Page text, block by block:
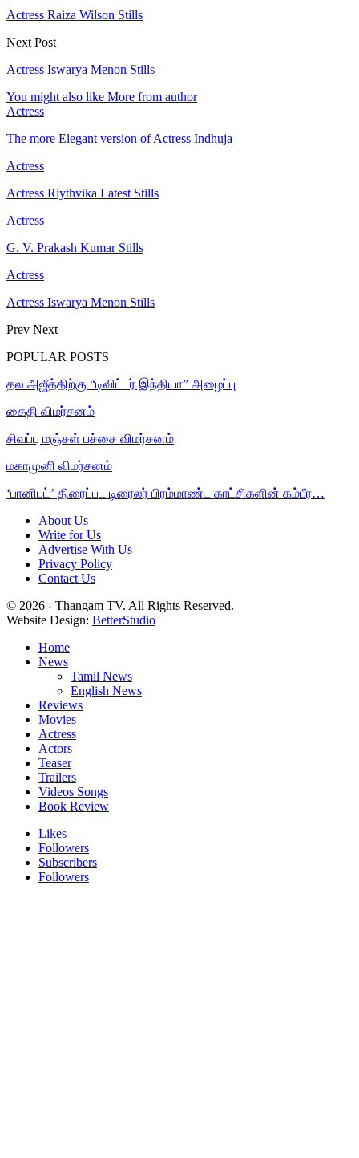
Actress Raiza Wilson Stills
Next Post
Actress Iswarya Menon Stills
You might also like More from author
Actress
The more Elegant version of Actress Indhuja
Actress
Actress Riythvika Latest Stills
Actress
G. V. Prakash Kumar Stills
Actress
Actress Iswarya Menon Stills
Prev Next
POPULAR POSTS
தல அஜீத்திற்கு “டிவிட்டர் இந்தியா” அழைப்பு
கைதி விமர்சனம்
சிவப்பு மஞ்சள் பச்சை விமர்சனம்
மகாமுனி விமர்சனம்
‘பானிபட்’ திரைப்பட டிரைலர் பிரம்மாண்ட காட்சிகளின் கம்பீர…
About Us
Write for Us
Advertise With Us
Privacy Policy
Contact Us
© 2026 - Thangam TV. All Rights Reserved.
Website Design: BetterStudio
Home
News
Tamil News
English News
Reviews
Movies
Actress
Actors
Teaser
Trailers
Videos Songs
Book Review
Likes
Followers
Subscribers
Followers